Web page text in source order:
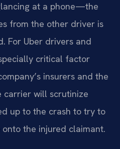
at a phone—the
from the other driver is
For Uber drivers and
critical factor
insurers and the
carrier will scrutinize
up to the crash to try to
the injured claimant.